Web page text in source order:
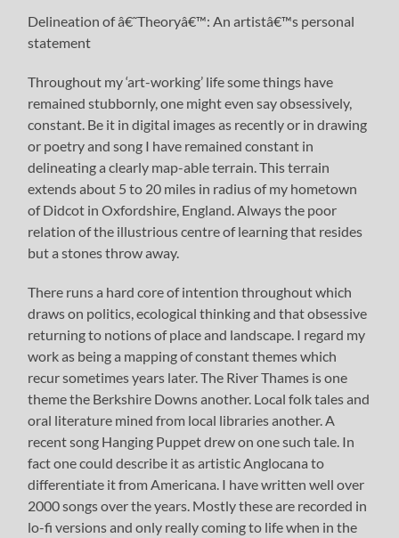
Delineation of â€˜Theoryâ€™: An artistâ€™s personal
statement
Throughout my ‘art-working’ life some things have
remained stubbornly, one might even say obsessively,
constant. Be it in digital images as recently or in drawing
or poetry and song I have remained constant in
delineating a clearly map-able terrain. This terrain
extends about 5 to 20 miles in radius of my hometown
of Didcot in Oxfordshire, England. Always the poor
relation of the illustrious centre of learning that resides
but a stones throw away.
There runs a hard core of intention throughout which
draws on politics, ecological thinking and that obsessive
returning to notions of place and landscape. I regard my
work as being a mapping of constant themes which
recur sometimes years later. The River Thames is one
theme the Berkshire Downs another. Local folk tales and
oral literature mined from local libraries another. A
recent song Hanging Puppet drew on one such tale. In
fact one could describe it as artistic Anglocana to
differentiate it from Americana. I have written well over
2000 songs over the years. Mostly these are recorded in
lo-fi versions and only really coming to life when in the